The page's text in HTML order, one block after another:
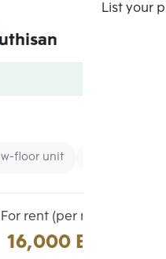
List your
floor unit
For rent (per month)
16,000 Baht